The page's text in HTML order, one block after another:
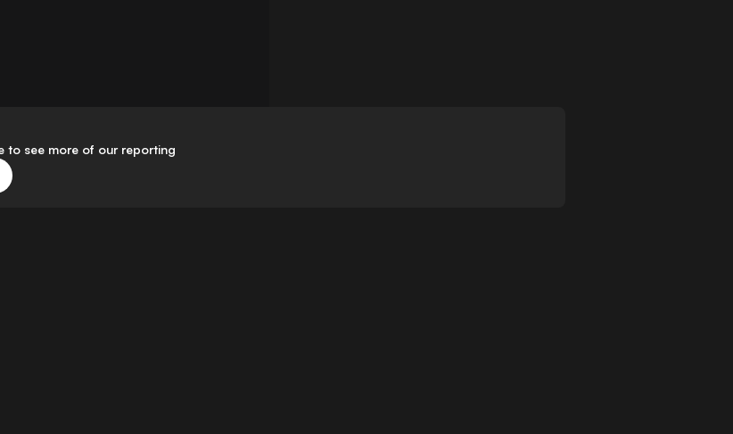
to see more of our reporting